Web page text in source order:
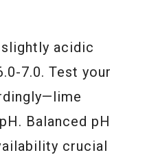
acidic
7.0. Test your
Balanced pH
crucial